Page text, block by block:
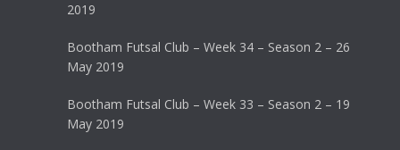
2019
Bootham Futsal Club – Week 34 – Season 2 – 26
May 2019
Bootham Futsal Club – Week 33 – Season 2 – 19
May 2019